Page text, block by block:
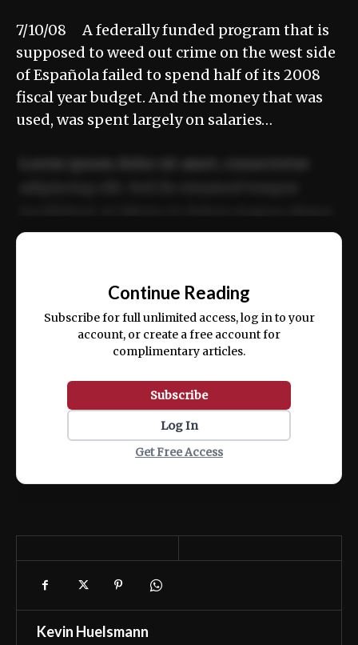
7/10/08 A federally funded program that is
supposed to weed out crime on the west side
of Española failed to spend half of its 2008
fiscal year budget. And the money that was
used, was spent largely on salaries…
ex ea commodo consequat.
Continue Reading
Subscribe for full unlimited access, log in to your
account, or create a free account for
complimentary articles.
Subscribe
Log In
Get Free Access
Kevin Huelsmann